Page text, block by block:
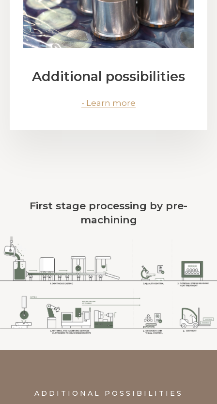
Additional possibilities
- Learn more
First stage processing by pre-
machining
ADDITIONAL POSSIBILITIES